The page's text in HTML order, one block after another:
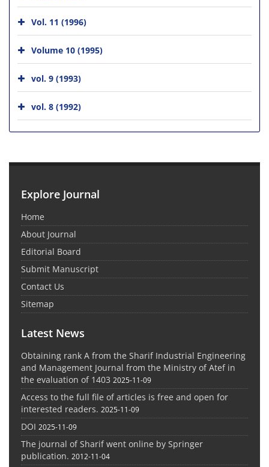
Vol. 11 (1996)
Volume 10 (1995)
vol. 9 (1993)
vol. 8 (1992)
Explore Journal
Home
About Journal
Editorial Board
Submit Manuscript
Contact Us
Sitemap
Latest News
Obtaining rank A from the Sharif Industrial Engineering
and Management Journal from the Ministry of Atef in
the evaluation of 1403 2025-11-09
Access to the full file of articles is free and open for
interested readers. 2025-11-09
DOI 2025-11-09
The journal of Sharif went online by Springer
publication. 2012-11-04